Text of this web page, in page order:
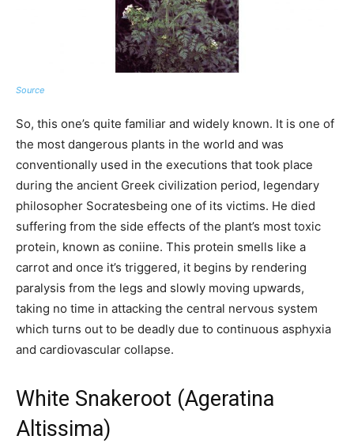
Source
So, this one’s quite familiar and widely known. It is one of
the most dangerous plants in the world and was
conventionally used in the executions that took place
during the ancient Greek civilization period, legendary
philosopher Socratesbeing one of its victims. He died
suffering from the side effects of the plant’s most toxic
protein, known as coniine. This protein smells like a
carrot and once it’s triggered, it begins by rendering
paralysis from the legs and slowly moving upwards,
taking no time in attacking the central nervous system
which turns out to be deadly due to continuous asphyxia
and cardiovascular collapse.
White Snakeroot (Ageratina
Altissima)